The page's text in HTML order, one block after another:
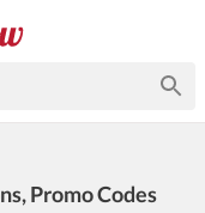
Promo Codes